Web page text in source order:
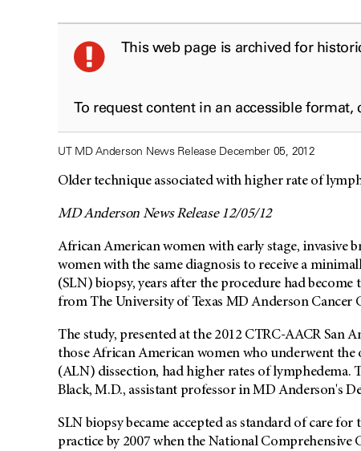
This web page is archived for
To request content in an accessible format,
UT MD Anderson News Release December 05, 2012
Older technique associated with higher rate of
MD Anderson News Release 12/05/12
African American women with early stage, invasive
women with the same diagnosis to receive a
(SLN) biopsy, years after the procedure had
from The University of Texas MD Anderson Cancer
The study, presented at the 2012 CTRC-AACR San
those African American women who underwent
(ALN) dissection, had higher rates of lymphedema.
Black, M.D., assistant professor in MD Anderson's
SLN biopsy became accepted as standard of care
practice by 2007 when the National